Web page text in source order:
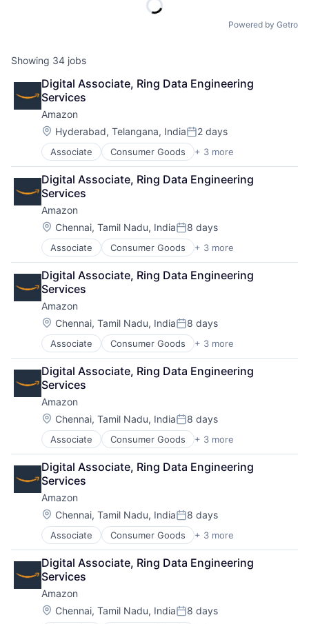
Powered by Getro
Showing 34 jobs
Digital Associate, Ring Data Engineering
Services
Amazon
Location:
Hyderabad, Telangana, IndiaPosted:
2 days
Associate Consumer Goods + 3 more
E-Commerce
Retail
Shopping
Digital Associate, Ring Data Engineering
Services
Amazon
Location:
Chennai, Tamil Nadu, IndiaPosted:
8 days
Associate Consumer Goods + 3 more
E-Commerce
Retail
Shopping
Digital Associate, Ring Data Engineering
Services
Amazon
Location:
Chennai, Tamil Nadu, IndiaPosted:
8 days
Associate Consumer Goods + 3 more
E-Commerce
Retail
Shopping
Digital Associate, Ring Data Engineering
Services
Amazon
Location:
Chennai, Tamil Nadu, IndiaPosted:
8 days
Associate Consumer Goods + 3 more
E-Commerce
Retail
Shopping
Digital Associate, Ring Data Engineering
Services
Amazon
Location:
Chennai, Tamil Nadu, IndiaPosted:
8 days
Associate Consumer Goods + 3 more
E-Commerce
Retail
Shopping
Digital Associate, Ring Data Engineering
Services
Amazon
Location:
Chennai, Tamil Nadu, IndiaPosted:
8 days